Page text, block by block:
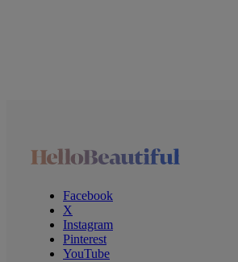
Facebook
X
Instagram
Pinterest
YouTube